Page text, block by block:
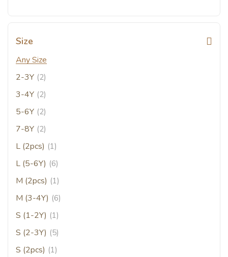
Size
Any Size
2-3Y (2)
3-4Y (2)
5-6Y (2)
7-8Y (2)
L (2pcs) (1)
L (5-6Y) (6)
M (2pcs) (1)
M (3-4Y) (6)
S (1-2Y) (1)
S (2-3Y) (5)
S (2pcs) (1)